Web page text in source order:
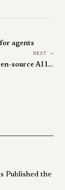
agents
NEXT →
SpaceX rented $6.3B of compute to an open-source AI lab
Published the